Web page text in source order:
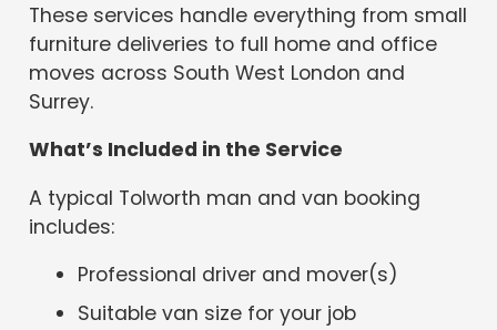
These services handle everything from small
furniture deliveries to full home and office
moves across South West London and
Surrey.
What’s Included in the Service
A typical Tolworth man and van booking
includes:
Professional driver and mover(s)
Suitable van size for your job